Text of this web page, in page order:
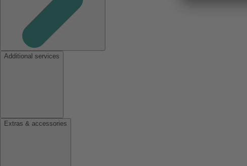
Additional services
Extras & accessories